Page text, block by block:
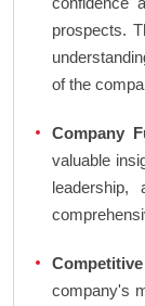
prospects.
of the
Company
valuable
leadership,
company's